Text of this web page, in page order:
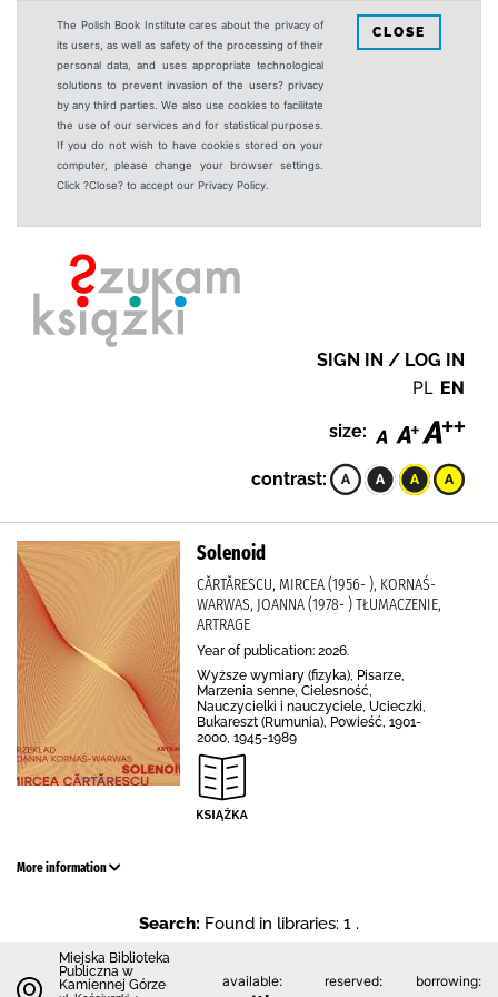
The Polish Book Institute cares about the privacy of
its users, as well as safety of the processing of their
personal data, and uses appropriate technological
solutions to prevent invasion of the users? privacy
by any third parties. We also use cookies to facilitate
the use of our services and for statistical purposes.
If you do not wish to have cookies stored on your
computer, please change your browser settings.
Click ?Close? to accept our Privacy Policy.
CLOSE
SIGN IN / LOG IN
PL EN
size:
contrast:
Solenoid
CĂRTĂRESCU, MIRCEA (1956- ), KORNAŚ-
WARWAS, JOANNA (1978- ) TŁUMACZENIE,
ARTRAGE
Year of publication: 2026.
Wyższe wymiary (fizyka), Pisarze,
Marzenia senne, Cielesność,
Nauczycielki i nauczyciele, Ucieczki,
Bukareszt (Rumunia), Powieść, 1901-
2000, 1945-1989
More information
Search: Found in libraries: 1 .
Miejska Biblioteka
Publiczna w
Kamiennej Górze
available: reserved: borrowing: